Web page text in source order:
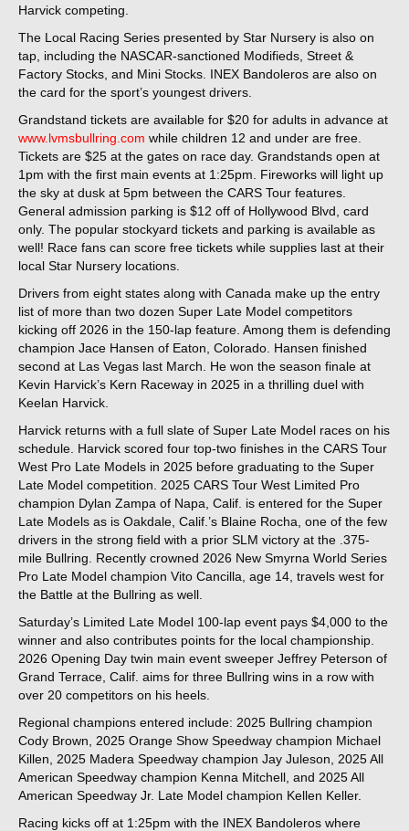
Harvick competing.
The Local Racing Series presented by Star Nursery is also on
tap, including the NASCAR-sanctioned Modifieds, Street &
Factory Stocks, and Mini Stocks. INEX Bandoleros are also on
the card for the sport’s youngest drivers.
Grandstand tickets are available for $20 for adults in advance at
www.lvmsbullring.com while children 12 and under are free.
Tickets are $25 at the gates on race day. Grandstands open at
1pm with the first main events at 1:25pm. Fireworks will light up
the sky at dusk at 5pm between the CARS Tour features.
General admission parking is $12 off of Hollywood Blvd, card
only. The popular stockyard tickets and parking is available as
well! Race fans can score free tickets while supplies last at their
local Star Nursery locations.
Drivers from eight states along with Canada make up the entry
list of more than two dozen Super Late Model competitors
kicking off 2026 in the 150-lap feature. Among them is defending
champion Jace Hansen of Eaton, Colorado. Hansen finished
second at Las Vegas last March. He won the season finale at
Kevin Harvick’s Kern Raceway in 2025 in a thrilling duel with
Keelan Harvick.
Harvick returns with a full slate of Super Late Model races on his
schedule. Harvick scored four top-two finishes in the CARS Tour
West Pro Late Models in 2025 before graduating to the Super
Late Model competition. 2025 CARS Tour West Limited Pro
champion Dylan Zampa of Napa, Calif. is entered for the Super
Late Models as is Oakdale, Calif.’s Blaine Rocha, one of the few
drivers in the strong field with a prior SLM victory at the .375-
mile Bullring. Recently crowned 2026 New Smyrna World Series
Pro Late Model champion Vito Cancilla, age 14, travels west for
the Battle at the Bullring as well.
Saturday’s Limited Late Model 100-lap event pays $4,000 to the
winner and also contributes points for the local championship.
2026 Opening Day twin main event sweeper Jeffrey Peterson of
Grand Terrace, Calif. aims for three Bullring wins in a row with
over 20 competitors on his heels.
Regional champions entered include: 2025 Bullring champion
Cody Brown, 2025 Orange Show Speedway champion Michael
Killen, 2025 Madera Speedway champion Jay Juleson, 2025 All
American Speedway champion Kenna Mitchell, and 2025 All
American Speedway Jr. Late Model champion Kellen Keller.
Racing kicks off at 1:25pm with the INEX Bandoleros where